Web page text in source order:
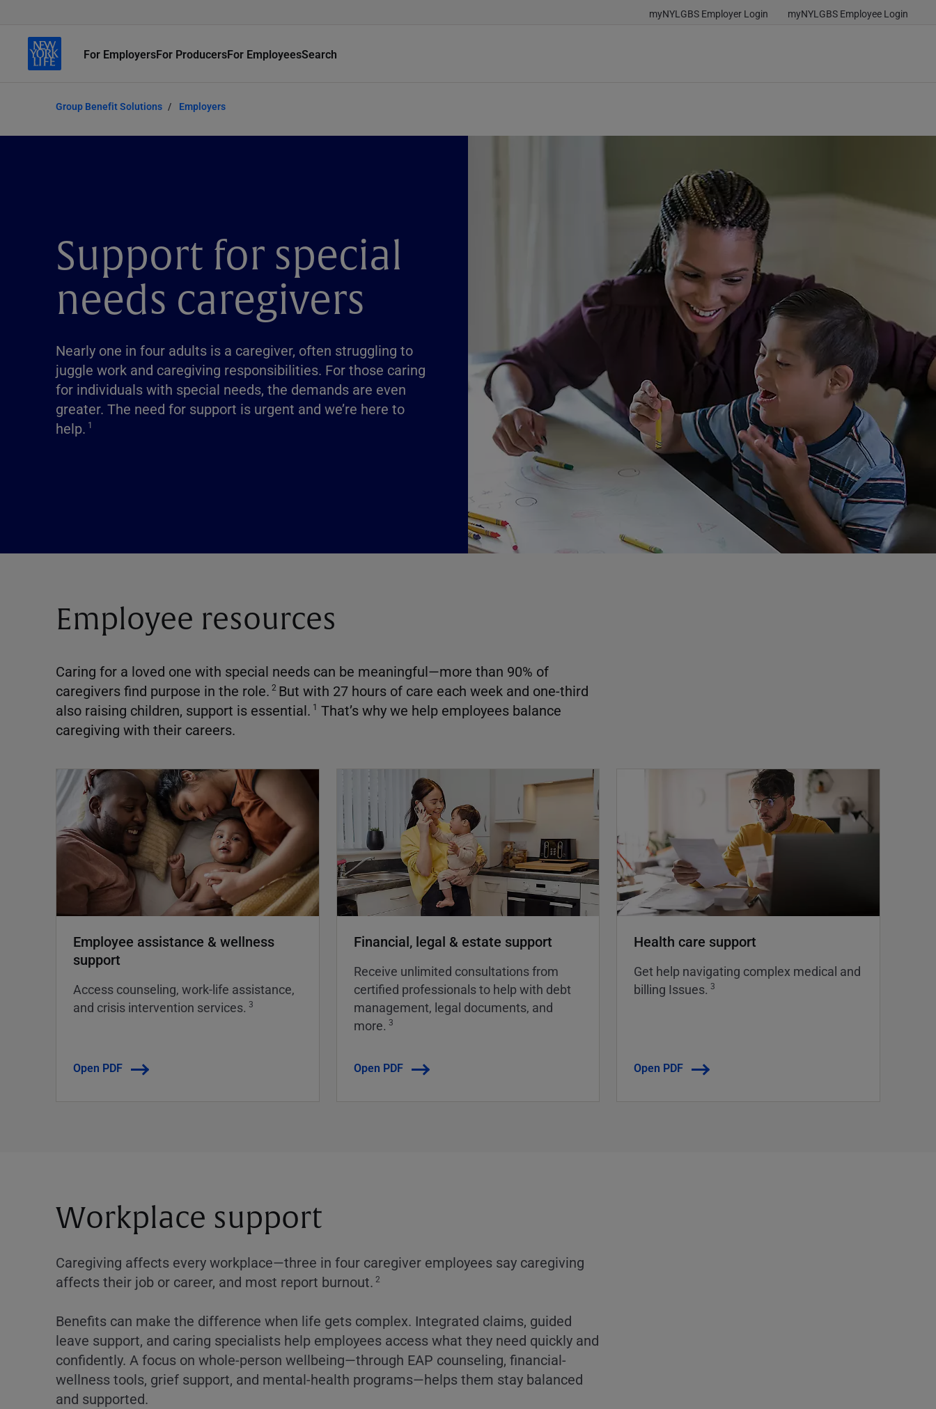
For EmployersFor ProducersFor EmployeesSearch
myNYLGBS Employer Login myNYLGBS Employee Login
Group Benefit Solutions Employers
Support for special
needs caregivers
Nearly one in four adults is a caregiver, often struggling to
juggle work and caregiving responsibilities. For those caring
for individuals with special needs, the demands are even
greater. The need for support is urgent and we’re here to
help. 1
Employee resources
Caring for a loved one with special needs can be meaningful—more than 90% of
caregivers find purpose in the role. 2 But with 27 hours of care each week and one-third
also raising children, support is essential. 1 That’s why we help employees balance
caregiving with their careers.
Employee assistance & wellness
support
Access counseling, work-life assistance,
and crisis intervention services. 3
Open PDF
Financial, legal & estate support
Receive unlimited consultations from
certified professionals to help with debt
management, legal documents, and
more. 3
Open PDF
Health care support
Get help navigating complex medical and
billing Issues. 3
Open PDF
Workplace support
Caregiving affects every workplace—three in four caregiver employees say caregiving
affects their job or career, and most report burnout. 2
Benefits can make the difference when life gets complex. Integrated claims, guided
leave support, and caring specialists help employees access what they need quickly and
confidently. A focus on whole-person wellbeing—through EAP counseling, financial-
wellness tools, grief support, and mental-health programs—helps them stay balanced
and supported.